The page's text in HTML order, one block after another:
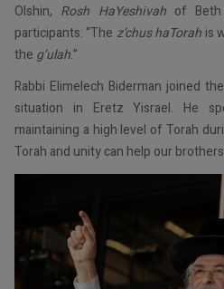
Olshin, Rosh HaYeshivahof Beth
participants: “The z’chus haTorah is
the g’ulah.”
Rabbi Elimelech Biderman joined the
situation in Eretz Yisrael. He
maintaining a high level of Torah
Torah and unity can help our